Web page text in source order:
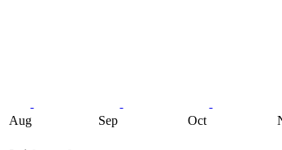
Aug Sep Oct